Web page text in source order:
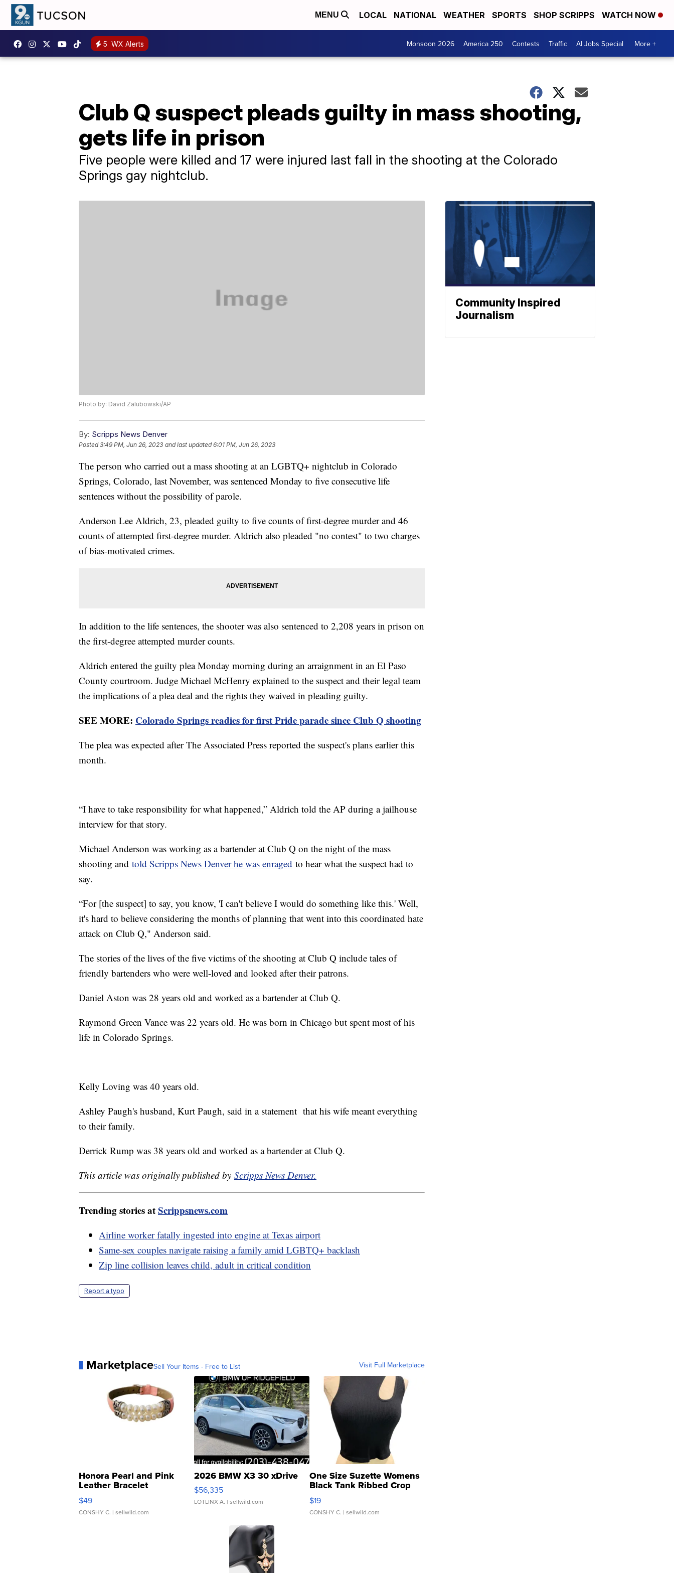
MENU LOCAL NATIONAL WEATHER SPORTS SHOP SCRIPPS WATCH NOW
5 WX Alerts Monsoon 2026 America 250 Contests Traffic AI Jobs Special More +
Club Q suspect pleads guilty in mass shooting,
gets life in prison
Five people were killed and 17 were injured last fall in the shooting at the Colorado
Springs gay nightclub.
Photo by: David Zalubowski/AP
By: Scripps News Denver
Posted3:49 PM, Jun 26, 2023 and last updated 6:01 PM, Jun 26, 2023
The person who carried out a mass shooting at an LGBTQ+ nightclub in Colorado
Springs, Colorado, last November, was sentenced Monday to five consecutive life
sentences without the possibility of parole.
Anderson Lee Aldrich, 23, pleaded guilty to five counts of first-degree murder and 46
counts of attempted first-degree murder. Aldrich also pleaded "no contest" to two charges
of bias-motivated crimes.
In addition to the life sentences, the shooter was also sentenced to 2,208 years in prison on
the first-degree attempted murder counts.
Aldrich entered the guilty plea Monday morning during an arraignment in an El Paso
County courtroom. Judge Michael McHenry explained to the suspect and their legal team
the implications of a plea deal and the rights they waived in pleading guilty.
SEE MORE: Colorado Springs readies for first Pride parade since Club Q shooting
The plea was expected after The Associated Press reported the suspect's plans earlier this
month.
“I have to take responsibility for what happened,” Aldrich told the AP during a jailhouse
interview for that story.
Michael Anderson was working as a bartender at Club Q on the night of the mass
shooting and told Scripps News Denver he was enraged to hear what the suspect had to
say.
“For [the suspect] to say, you know, 'I can't believe I would do something like this.' Well,
it's hard to believe considering the months of planning that went into this coordinated hate
attack on Club Q," Anderson said.
The stories of the lives of the five victims of the shooting at Club Q include tales of
friendly bartenders who were well-loved and looked after their patrons.
Daniel Aston was 28 years old and worked as a bartender at Club Q.
Raymond Green Vance was 22 years old. He was born in Chicago but spent most of his
life in Colorado Springs.
Kelly Loving was 40 years old.
Ashley Paugh's husband, Kurt Paugh, said in a statement that his wife meant everything
to their family.
Derrick Rump was 38 years old and worked as a bartender at Club Q.
This article was originally published by Scripps News Denver.
Trending stories atScrippsnews.com
Airline worker fatally ingested into engine at Texas airport
Same-sex couples navigate raising a family amid LGBTQ+ backlash
Zip line collision leaves child, adult in critical condition
Report a typo
MarketplaceSell Your Items - Free to List Visit Full Marketplace
Honora Pearl and Pink
Leather Bracelet
Adjustable Buckle Clo...
$49
CONSHY C. | sellwild.com
2026 BMW X3 30 xDrive
$56,335
LOTLINX A. | sellwild.com
One Size Suzette Womens
Black Tank Ribbed Crop
Asymmetrical ...
$19
CONSHY C. | sellwild.com
Community Inspired
Journalism